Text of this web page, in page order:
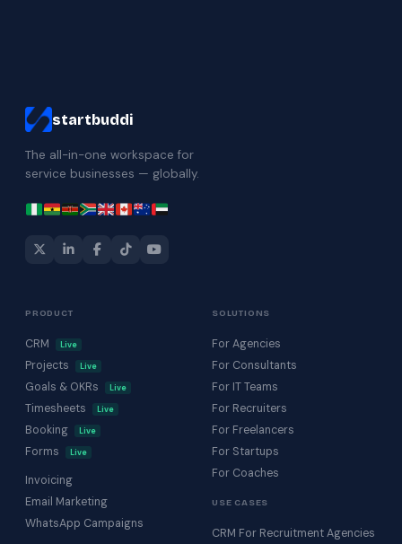
startbuddi
The all-in-one workspace for
service businesses — globally.
PRODUCT
CRM Live
Projects Live
Goals & OKRs Live
Timesheets Live
Booking Live
Forms Live
Invoicing
Email Marketing
WhatsApp Campaigns
SOLUTIONS
For Agencies
For Consultants
For IT Teams
For Recruiters
For Freelancers
For Startups
For Coaches
USE CASES
CRM For Recruitment Agencies